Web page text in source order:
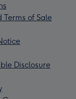
Terms of Sale
Disclosure